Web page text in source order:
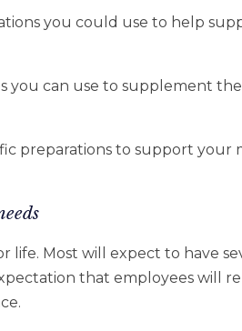
you could use to help
you can use to supplement
preparations to support your
life. Most will expect to have
that employees will